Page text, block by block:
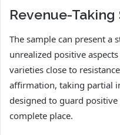
Revenue-Taking
The sample can present a
unrealized positive
varieties close to
affirmation, taking partial
designed to guard
complete place.